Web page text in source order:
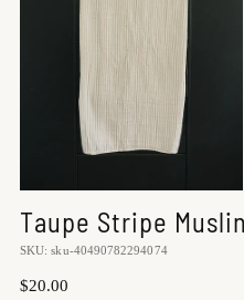
Taupe Stripe
SKU: sku-40490782294074
Regular
$20.00